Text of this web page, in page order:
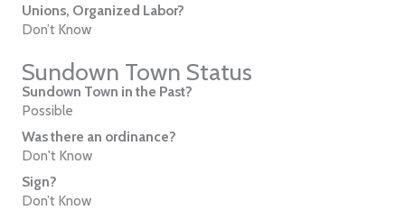
Unions, Organized Labor?
Don’t Know
Sundown Town Status
Sundown Town in the Past?
Possible
Was there an ordinance?
Don't Know
Sign?
Don’t Know